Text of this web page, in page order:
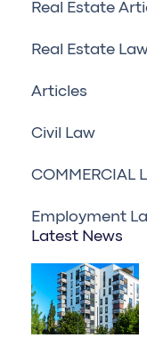
Real Estate
Real Estate
Articles
Civil Law
COMMERCIAL
Employment
Latest News